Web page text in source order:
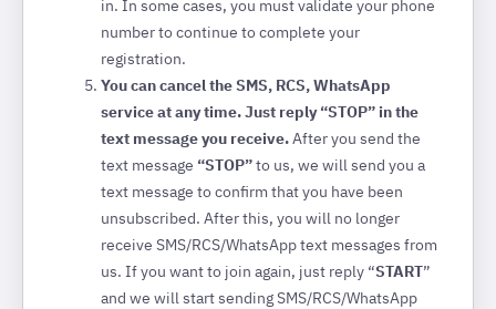
in. In some cases, you must validate your phone
number to continue to complete your
registration.
You can cancel the SMS, RCS, WhatsApp
service at any time. Just reply “STOP” in the
text message you receive.After you send the
text message “STOP”to us, we will send you a
text message to confirm that you have been
unsubscribed. After this, you will no longer
receive SMS/RCS/WhatsApp text messages from
us. If you want to join again, just reply “START”
and we will start sending SMS/RCS/WhatsApp